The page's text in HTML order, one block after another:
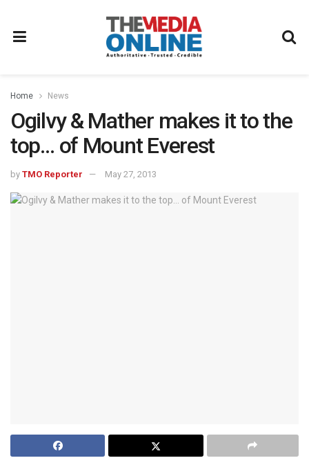
Home News
Ogilvy & Mather makes it to the
top… of Mount Everest
by TMO Reporter May 27, 2013